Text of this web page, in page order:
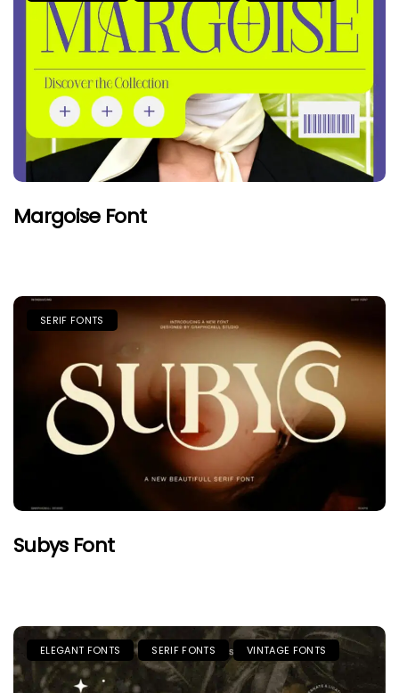
Margoise Font
SERIF FONTS
Subys Font
ELEGANT FONTS SERIF FONTS VINTAGE FONTS